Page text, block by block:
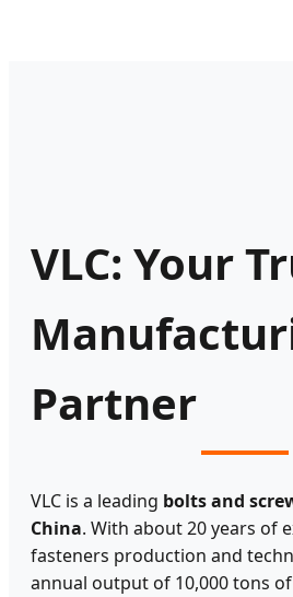
VLC: Your
Partner
VLC is a leading bolts and
China. With about 20 years of
fasteners production and
annual output of 10,000 tons